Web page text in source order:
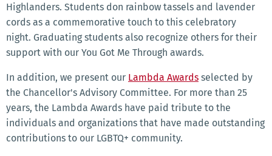
Highlanders. Students don rainbow tassels and lavender
cords as a commemorative touch to this celebratory
night. Graduating students also recognize others for their
support with our You Got Me Through awards.
In addition, we present our Lambda Awards selected by
the Chancellor's Advisory Committee. For more than 25
years, the Lambda Awards have paid tribute to the
individuals and organizations that have made outstanding
contributions to our LGBTQ+ community.